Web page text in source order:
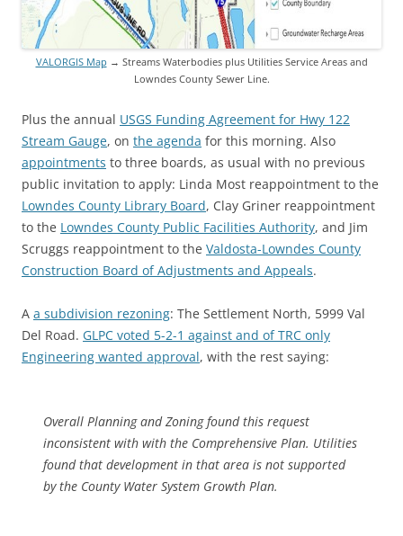
VALORGIS Map → Streams Waterbodies plus Utilities Service Areas and
Lowndes County Sewer Line.
Plus the annual USGS Funding Agreement for Hwy 122
Stream Gauge, on the agenda for this morning. Also
appointments to three boards, as usual with no previous
public invitation to apply: Linda Most reappointment to the
Lowndes County Library Board, Clay Griner reappointment
to the Lowndes County Public Facilities Authority, and Jim
Scruggs reappointment to the Valdosta-Lowndes County
Construction Board of Adjustments and Appeals.
A a subdivision rezoning: The Settlement North, 5999 Val
Del Road. GLPC voted 5-2-1 against and of TRC only
Engineering wanted approval, with the rest saying:
Overall Planning and Zoning found this request
inconsistent with with the Comprehensive Plan. Utilities
found that development in that area is not supported
by the County Water System Growth Plan.